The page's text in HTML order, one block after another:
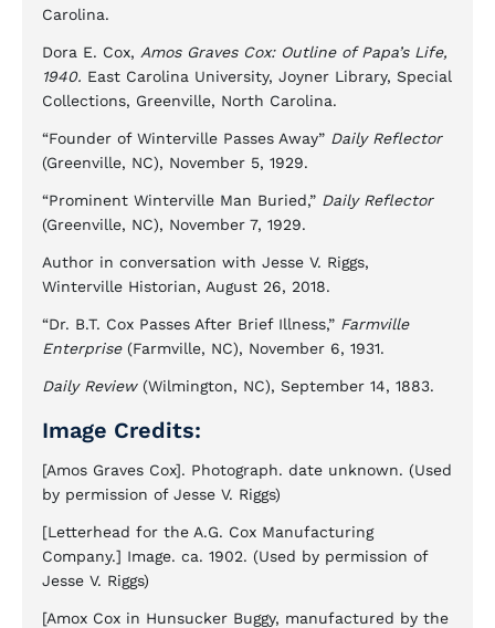
Carolina.
Dora E. Cox, Amos Graves Cox: Outline of Papa’s Life,
1940. East Carolina University, Joyner Library, Special
Collections, Greenville, North Carolina.
“Founder of Winterville Passes Away” Daily Reflector
(Greenville, NC), November 5, 1929.
“Prominent Winterville Man Buried,” Daily Reflector
(Greenville, NC), November 7, 1929.
Author in conversation with Jesse V. Riggs,
Winterville Historian, August 26, 2018.
“Dr. B.T. Cox Passes After Brief Illness,” Farmville
Enterprise(Farmville, NC), November 6, 1931.
Daily Review (Wilmington, NC), September 14, 1883.
Image Credits:
[Amos Graves Cox]. Photograph. date unknown. (Used
by permission of Jesse V. Riggs)
[Letterhead for the A.G. Cox Manufacturing
Company.] Image. ca. 1902. (Used by permission of
Jesse V. Riggs)
[Amox Cox in Hunsucker Buggy, manufactured by the